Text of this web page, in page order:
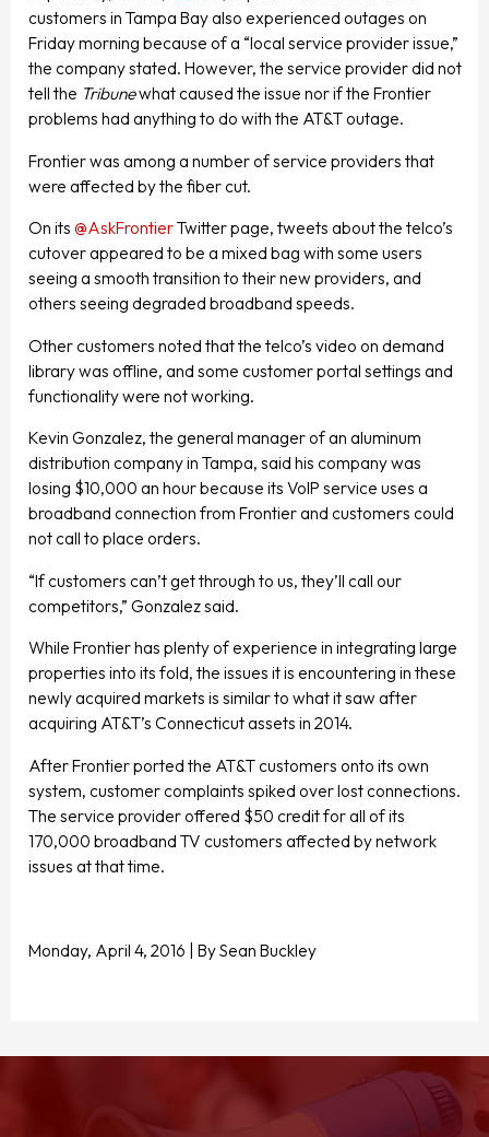
customers in Tampa Bay also experienced outages on
Friday morning because of a “local service provider issue,”
the company stated. However, the service provider did not
tell the Tribunewhat caused the issue nor if the Frontier
problems had anything to do with the AT&T outage.
Frontier was among a number of service providers that
were affected by the fiber cut.
On its @AskFrontierTwitter page, tweets about the telco’s
cutover appeared to be a mixed bag with some users
seeing a smooth transition to their new providers, and
others seeing degraded broadband speeds.
Other customers noted that the telco’s video on demand
library was offline, and some customer portal settings and
functionality were not working.
Kevin Gonzalez, the general manager of an aluminum
distribution company in Tampa, said his company was
losing $10,000 an hour because its VoIP service uses a
broadband connection from Frontier and customers could
not call to place orders.
“If customers can’t get through to us, they’ll call our
competitors,” Gonzalez said.
While Frontier has plenty of experience in integrating large
properties into its fold, the issues it is encountering in these
newly acquired markets is similar to what it saw after
acquiring AT&T’s Connecticut assets in 2014.
After Frontier ported the AT&T customers onto its own
system, customer complaints spiked over lost connections.
The service provider offered $50 credit for all of its
170,000 broadband TV customers affected by network
issues at that time.
Monday, April 4, 2016 | By Sean Buckley